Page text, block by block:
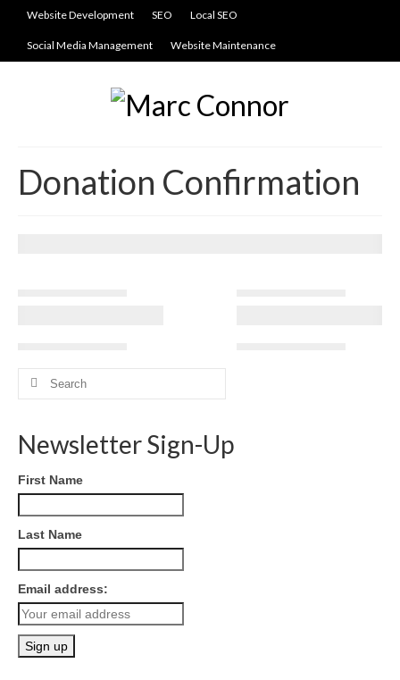
Website Development SEO Local SEO
Social Media Management Website Maintenance
Donation Confirmation
Search
Newsletter Sign-Up
First Name
Last Name
Email address: